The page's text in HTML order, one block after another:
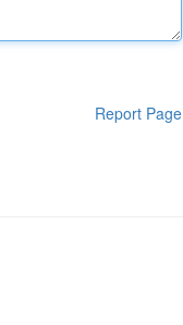
Report Page